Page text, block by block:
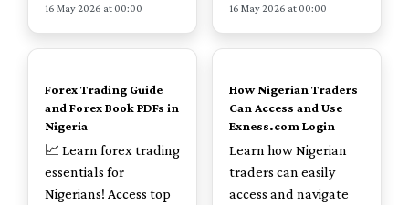
16 May 2026 at 00:00 16 May 2026 at 00:00
TOP
Forex Trading Guide
and Forex Book PDFs in
Nigeria
📈 Learn forex trading
essentials for
Nigerians! Access top
TOP
How Nigerian Traders
Can Access and Use
Exness.com Login
Learn how Nigerian
traders can easily
access and navigate